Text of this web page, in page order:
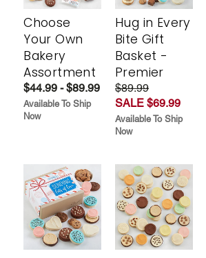
Choose
Your Own
Bakery
Assortment
$44.99 - $89.99
Available To Ship
Now
Hug in Every
Bite Gift
Basket -
Premier
$89.99
SALE $69.99
Available To Ship
Now